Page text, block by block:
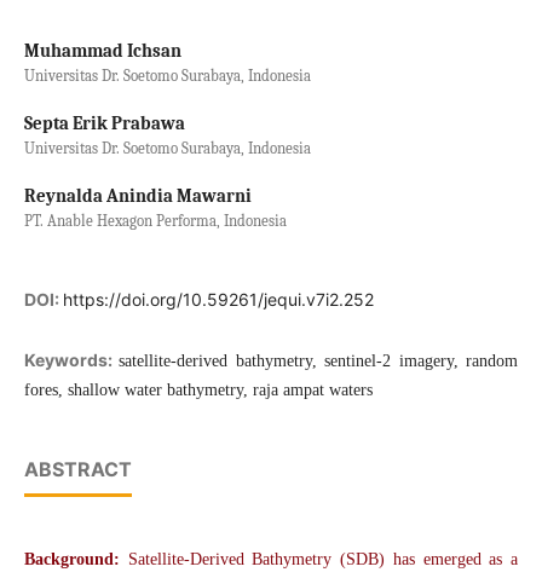
Muhammad Ichsan
Universitas Dr. Soetomo Surabaya, Indonesia
Septa Erik Prabawa
Universitas Dr. Soetomo Surabaya, Indonesia
Reynalda Anindia Mawarni
PT. Anable Hexagon Performa, Indonesia
DOI: https://doi.org/10.59261/jequi.v7i2.252
Keywords:satellite-derived bathymetry, sentinel-2 imagery, random
fores, shallow water bathymetry, raja ampat waters
ABSTRACT
Background: Satellite-Derived Bathymetry (SDB) has emerged as a